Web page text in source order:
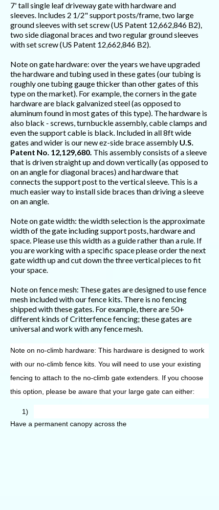
7' tall single leaf driveway gate with hardware and
sleeves. Includes 2 1/2" support posts/frame, two large
ground sleeves with set screw (US Patent 12,662,846 B2),
two side diagonal braces and two regular ground sleeves
with set screw (US Patent 12,662,846 B2).
Note on gate hardware: over the years we have upgraded
the hardware and tubing used in these gates (our tubing is
roughly one tubing gauge thicker than other gates of this
type on the market). For example, the corners in the gate
hardware are black galvanized steel (as opposed to
aluminum found in most gates of this type). The hardware is
also black - screws, turnbuckle assembly, cable clamps and
even the support cable is black. Included in all 8ft wide
gates and wider is our new ez-side brace assembly U.S.
Patent No. 12,129,680. This assembly consists of a sleeve
that is driven straight up and down vertically (as opposed to
on an angle for diagonal braces) and hardware that
connects the support post to the vertical sleeve. This is a
much easier way to install side braces than driving a sleeve
on an angle.
Note on gate width: the width selection is the approximate
width of the gate including support posts, hardware and
space. Please use this width as a guide rather than a rule. If
you are working with a specific space please order the next
gate width up and cut down the three vertical pieces to fit
your space.
Note on fence mesh: These gates are designed to use fence
mesh included with our fence kits. There is no fencing
shipped with these gates. For example, there are 50+
different kinds of Critterfence fencing; these gates are
universal and work with any fence mesh.
Note on no-climb hardware: This hardware is designed to work
with our no-climb fence kits. You will need to use your existing
fencing to attach to the no-climb gate extenders. If you choose
this option, please be aware that your large gate can either:
1)
Have a permanent canopy across the